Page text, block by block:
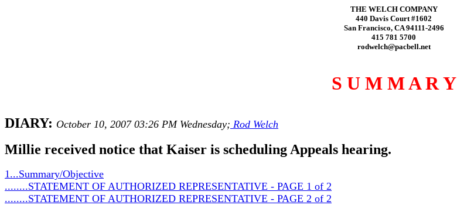
THE WELCH COMPANY
440 Davis Court #1602
San Francisco, CA 94111-2496
415 781 5700
rodwelch@pacbell.net
S U M M A R Y
DIARY: October 10, 2007 03:26 PM Wednesday; Rod Welch
Millie received notice that Kaiser is scheduling Appeals hearing.
1...Summary/Objective
........STATEMENT OF AUTHORIZED REPRESENTATIVE - PAGE 1 of 2
........STATEMENT OF AUTHORIZED REPRESENTATIVE - PAGE 2 of 2